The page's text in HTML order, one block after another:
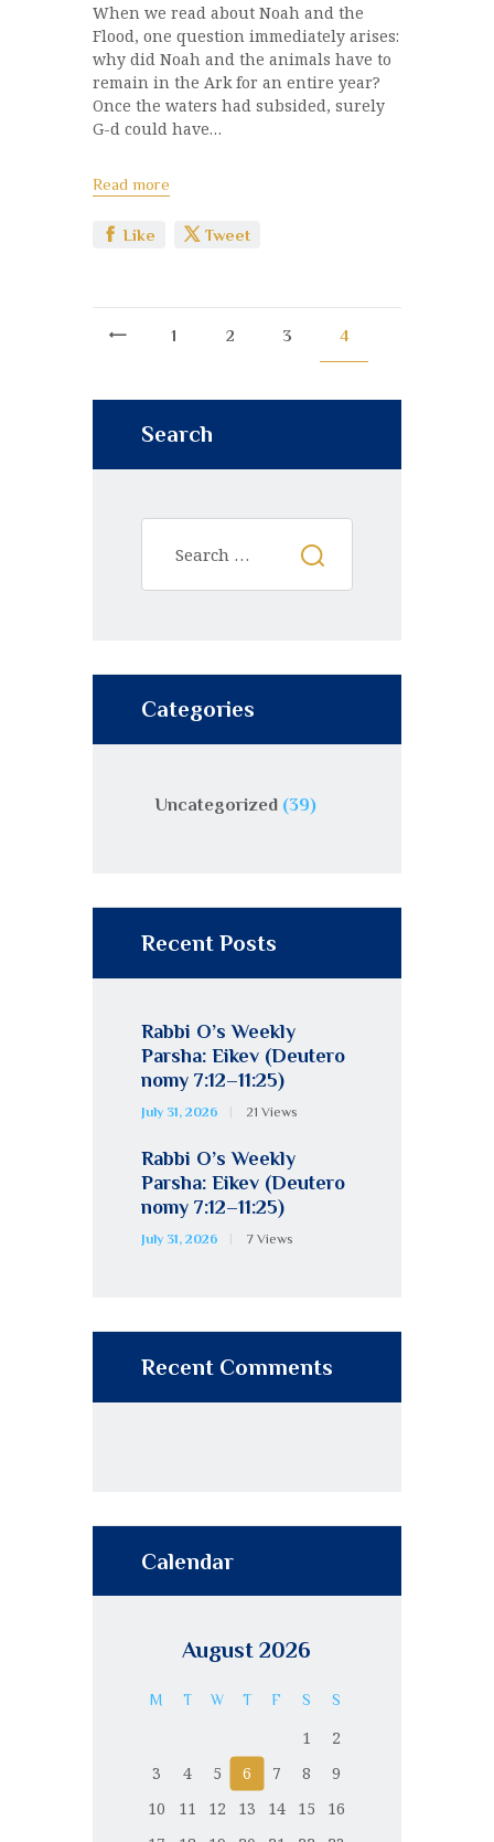
When we read about Noah and the
Flood, one question immediately arises:
why did Noah and the animals have to
remain in the Ark for an entire year?
Once the waters had subsided, surely
G-d could have…
Read more
Like Tweet
1 2 3 4
Search
Categories
Uncategorized(39)
Recent Posts
Rabbi O’s Weekly
Parsha: Eikev (Deutero
nomy 7:12–11:25)
July 31, 2026 21 Views
Rabbi O’s Weekly
Parsha: Eikev (Deutero
nomy 7:12–11:25)
July 31, 2026 7 Views
Recent Comments
Calendar
August 2026
M T W T F S S
1
2
3
4 5 6 7 8
9
10
11 12 13 14 15
16